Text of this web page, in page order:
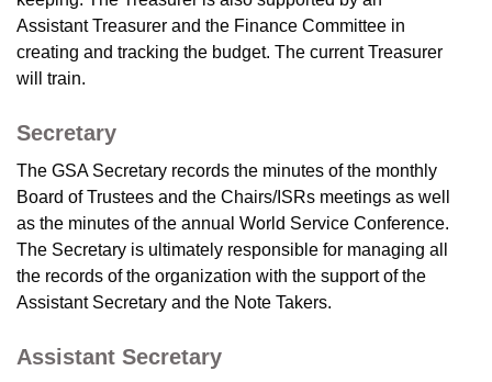
Assistant Treasurer and the Finance Committee in
creating and tracking the budget. The current Treasurer
will train.
Secretary
The GSA Secretary records the minutes of the monthly
Board of Trustees and the Chairs/ISRs meetings as well
as the minutes of the annual World Service Conference.
The Secretary is ultimately responsible for managing all
the records of the organization with the support of the
Assistant Secretary and the Note Takers.
Assistant Secretary